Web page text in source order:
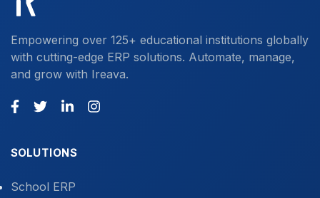
Empowering over 125+ educational institutions globally
with cutting-edge ERP solutions. Automate, manage,
and grow with Ireava.
SOLUTIONS
School ERP